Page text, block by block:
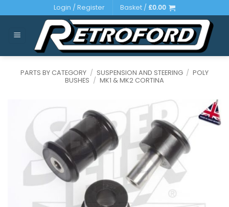
to
content
Login / Register Basket / £0.00
PARTS BY CATEGORY / SUSPENSION AND STEERING / POLY
BUSHES / MK1 & MK2 CORTINA